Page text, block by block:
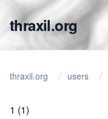
thraxil.org
thraxil.org users
1 (1)